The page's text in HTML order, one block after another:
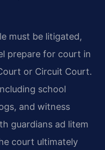
must be litigated,
prepare for court in
or Circuit Court.
school
and witness
guardians ad litem
court ultimately